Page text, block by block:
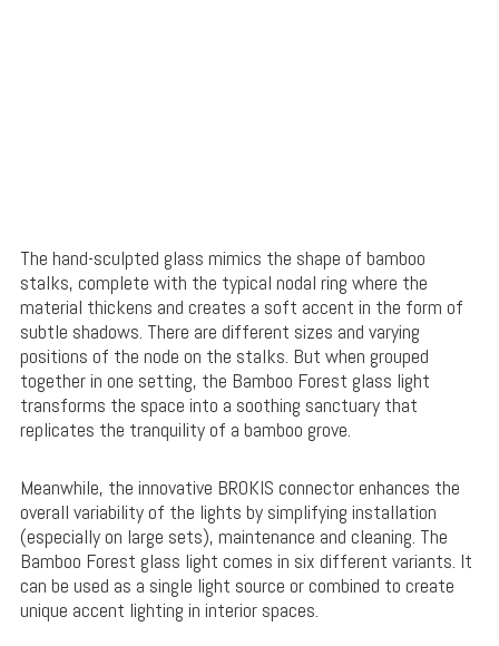
The hand-sculpted glass mimics the shape of bamboo
stalks, complete with the typical nodal ring where the
material thickens and creates a soft accent in the form of
subtle shadows. There are different sizes and varying
positions of the node on the stalks. But when grouped
together in one setting, the Bamboo Forest glass light
transforms the space into a soothing sanctuary that
replicates the tranquility of a bamboo grove.
Meanwhile, the innovative BROKIS connector enhances the
overall variability of the lights by simplifying installation
(especially on large sets), maintenance and cleaning. The
Bamboo Forest glass light comes in six different variants. It
can be used as a single light source or combined to create
unique accent lighting in interior spaces.